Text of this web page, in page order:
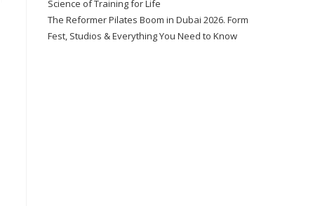
Science of Training for Life
The Reformer Pilates Boom in Dubai 2026. Form
Fest, Studios & Everything You Need to Know